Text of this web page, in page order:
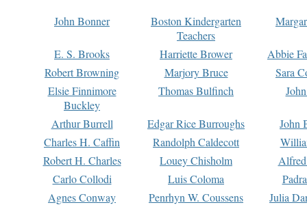
John Bonner
Boston Kindergarten
Teachers
E. S. Brooks Harriette Brower
Abbie
Robert Browning
Marjory Bruce
Sara
Elsie Finnimore
Buckley
Thomas Bulfinch
Arthur Burrell Edgar Rice Burroughs
John
Charles H. Caffin
Randolph Caldecott
Robert H. Charles
Louey Chisholm
Carlo Collodi
Luis Coloma
Agnes Conway
Penrhyn W. Coussens
Julia